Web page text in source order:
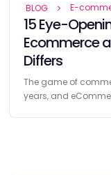
BLOG E-
15 Eye-
Ecommerce
Differs
The game of
years, and